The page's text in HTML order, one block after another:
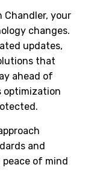
Chandler, your
changes.
updates,
that
ahead of
optimization
and
of mind